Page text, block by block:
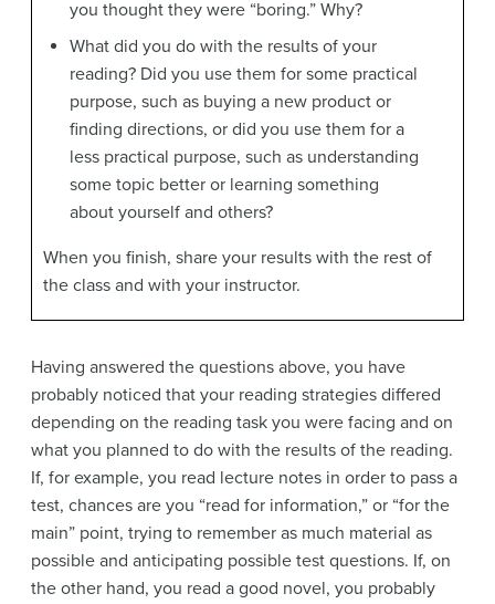
you thought they were “boring.” Why?
What did you do with the results of your
reading? Did you use them for some practical
purpose, such as buying a new product or
finding directions, or did you use them for a
less practical purpose, such as understanding
some topic better or learning something
about yourself and others?
When you finish, share your results with the rest of
the class and with your instructor.
Having answered the questions above, you have
probably noticed that your reading strategies differed
depending on the reading task you were facing and on
what you planned to do with the results of the reading.
If, for example, you read lecture notes in order to pass a
test, chances are you “read for information,” or “for the
main” point, trying to remember as much material as
possible and anticipating possible test questions. If, on
the other hand, you read a good novel, you probably